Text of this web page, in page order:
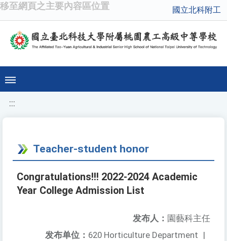
移至網頁之主要內容區位置 國立北科附工
:::
Teacher-student honor
Congratulations!!! 2022-2024 Academic
Year College Admission List
发布人： 園藝科主任
发布单位： 620 Horticulture Department |